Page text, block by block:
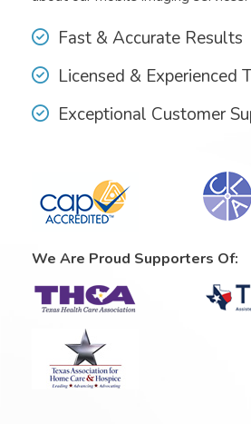
about our mobile imaging services.
Fast & Accurate Results
Exceptional Customer
We Are Proud Supporters Of: